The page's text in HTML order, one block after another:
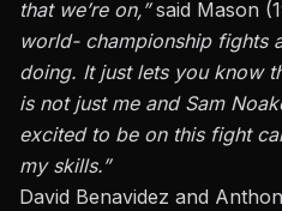
that we’re on,”said Mason
world- championship fights
doing. It just lets you know
is not just me and Sam
excited to be on this fight
my skills.”
David Benavidez and